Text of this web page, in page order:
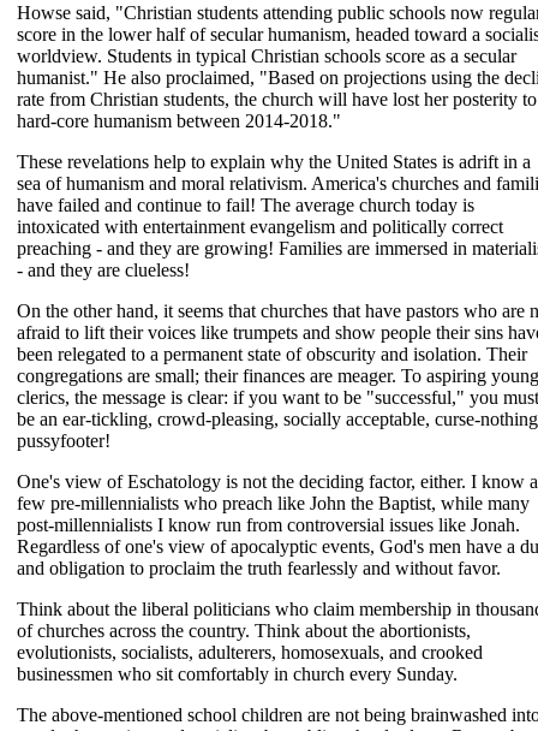
Howse said, "Christian students attending public schools now
score in the lower half of secular humanism, headed toward a
worldview. Students in typical Christian schools score as a secular
humanist." He also proclaimed, "Based on projections using the
rate from Christian students, the church will have lost her posterity to
hard-core humanism between 2014-2018."
These revelations help to explain why the United States is adrift in a
sea of humanism and moral relativism. America's churches and
have failed and continue to fail! The average church today is
intoxicated with entertainment evangelism and politically correct
preaching - and they are growing! Families are immersed in
- and they are clueless!
On the other hand, it seems that churches that have pastors who are
afraid to lift their voices like trumpets and show people their sins
been relegated to a permanent state of obscurity and isolation. Their
congregations are small; their finances are meager. To aspiring young
clerics, the message is clear: if you want to be "successful," you must
be an ear-tickling, crowd-pleasing, socially acceptable, curse-nothing
pussyfooter!
One's view of Eschatology is not the deciding factor, either. I know a
few pre-millennialists who preach like John the Baptist, while many
post-millennialists I know run from controversial issues like Jonah.
Regardless of one's view of apocalyptic events, God's men have a
and obligation to proclaim the truth fearlessly and without favor.
Think about the liberal politicians who claim membership in
of churches across the country. Think about the abortionists,
evolutionists, socialists, adulterers, homosexuals, and crooked
businessmen who sit comfortably in church every Sunday.
The above-mentioned school children are not being brainwashed